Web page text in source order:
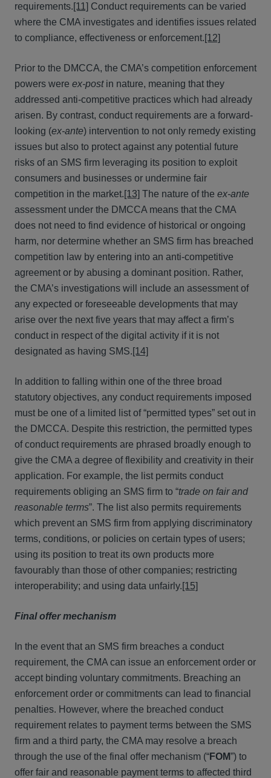
requirements.[11] Conduct requirements can be varied
where the CMA investigates and identifies issues related
to compliance, effectiveness or enforcement.[12]
Prior to the DMCCA, the CMA’s competition enforcement
powers were ex-postin nature, meaning that they
addressed anti-competitive practices which had already
arisen. By contrast, conduct requirements are a forward-
looking (ex-ante) intervention to not only remedy existing
issues but also to protect against any potential future
risks of an SMS firm leveraging its position to exploit
consumers and businesses or undermine fair
competition in the market.[13] The nature of the ex-ante
assessment under the DMCCA means that the CMA
does not need to find evidence of historical or ongoing
harm, nor determine whether an SMS firm has breached
competition law by entering into an anti-competitive
agreement or by abusing a dominant position. Rather,
the CMA’s investigations will include an assessment of
any expected or foreseeable developments that may
arise over the next five years that may affect a firm’s
conduct in respect of the digital activity if it is not
designated as having SMS.[14]
In addition to falling within one of the three broad
statutory objectives, any conduct requirements imposed
must be one of a limited list of “permitted types” set out in
the DMCCA. Despite this restriction, the permitted types
of conduct requirements are phrased broadly enough to
give the CMA a degree of flexibility and creativity in their
application. For example, the list permits conduct
requirements obliging an SMS firm to “trade on fair and
reasonable terms”. The list also permits requirements
which prevent an SMS firm from applying discriminatory
terms, conditions, or policies on certain types of users;
using its position to treat its own products more
favourably than those of other companies; restricting
interoperability; and using data unfairly.[15]
Final offer mechanism
In the event that an SMS firm breaches a conduct
requirement, the CMA can issue an enforcement order or
accept binding voluntary commitments. Breaching an
enforcement order or commitments can lead to financial
penalties. However, where the breached conduct
requirement relates to payment terms between the SMS
firm and a third party, the CMA may resolve a breach
through the use of the final offer mechanism (“FOM”) to
offer fair and reasonable payment terms to affected third